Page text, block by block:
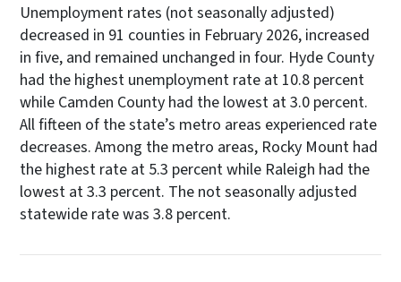
Unemployment rates (not seasonally adjusted)
decreased in 91 counties in February 2026, increased
in five, and remained unchanged in four. Hyde County
had the highest unemployment rate at 10.8 percent
while Camden County had the lowest at 3.0 percent.
All fifteen of the state’s metro areas experienced rate
decreases. Among the metro areas, Rocky Mount had
the highest rate at 5.3 percent while Raleigh had the
lowest at 3.3 percent. The not seasonally adjusted
statewide rate was 3.8 percent.